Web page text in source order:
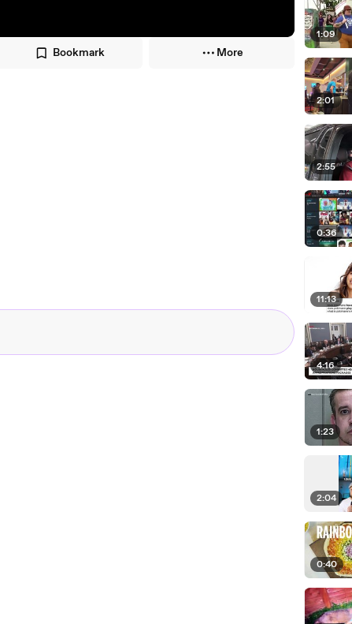
Bookmark More
1:09
2:01
2:55
0:36
11:13
4:16
1:23
2:04
0:40